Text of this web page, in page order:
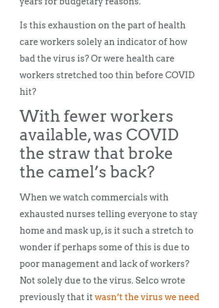
Is this exhaustion on the part of health
care workers solely an indicator of how
bad the virus is? Or were health care
workers stretched too thin before COVID
hit?
With fewer workers
available, was COVID
the straw that broke
the camel’s back?
When we watch commercials with
exhausted nurses telling everyone to stay
home and mask up, is it such a stretch to
wonder if perhaps some of this is due to
poor management and lack of workers?
Not solely due to the virus. Selco wrote
previously that it wasn’t the virus we need